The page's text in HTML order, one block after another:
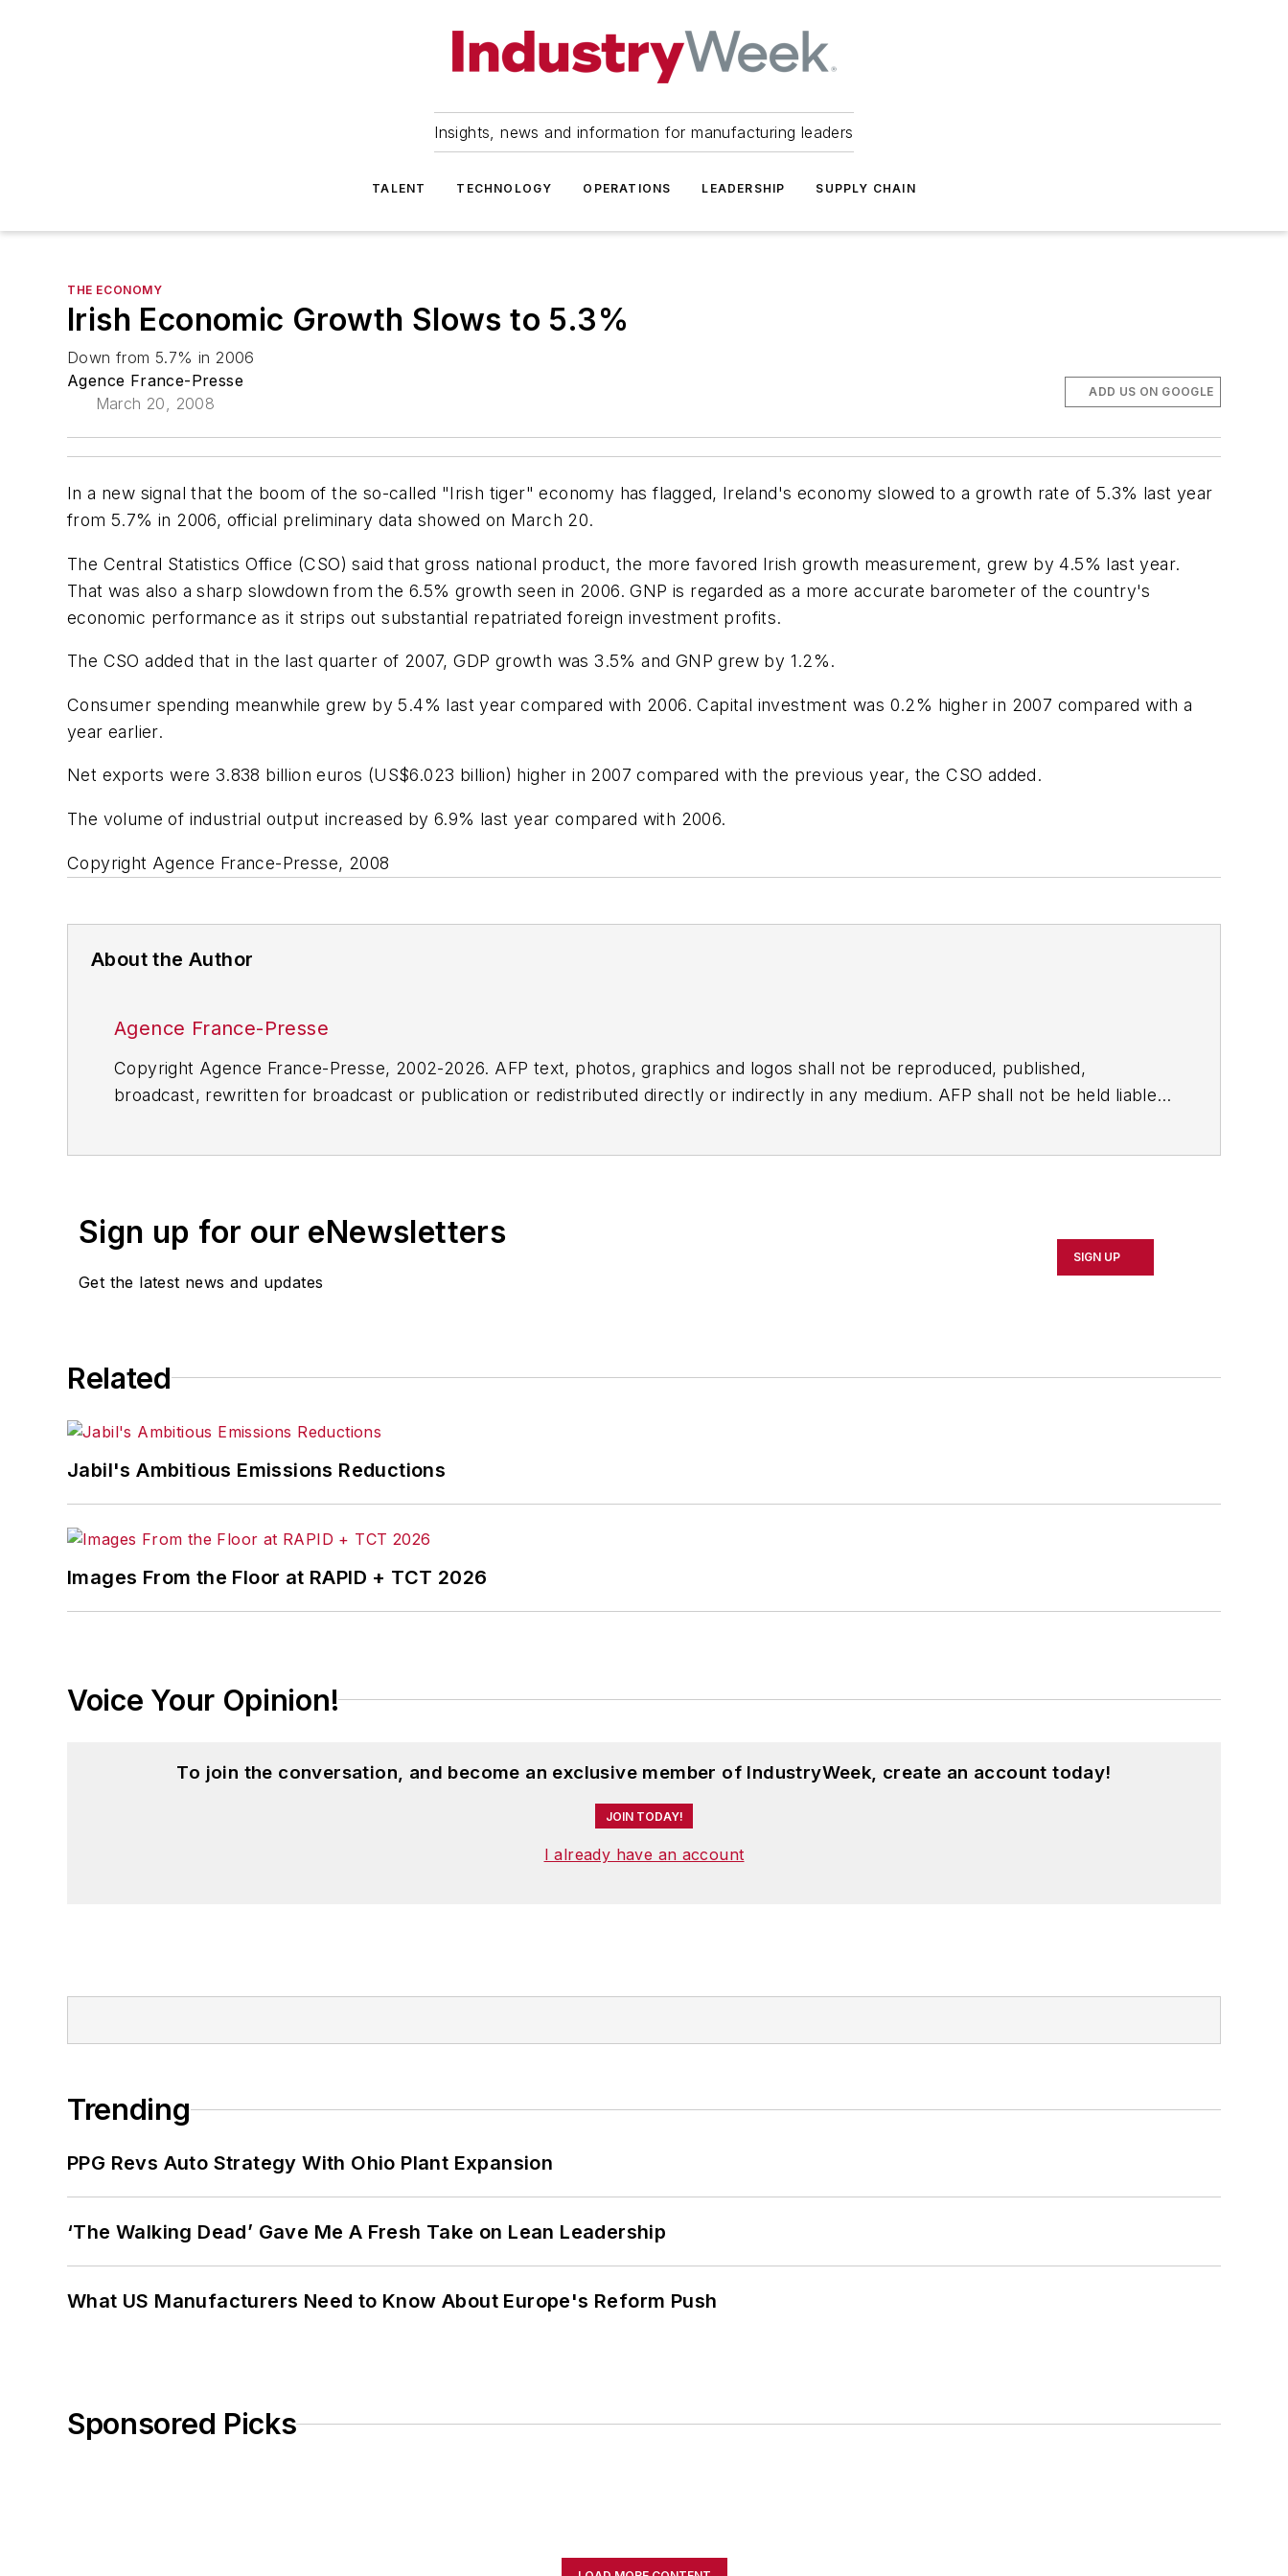
Insights, news and information for manufacturing leaders
TALENT TECHNOLOGY OPERATIONS LEADERSHIP SUPPLY CHAIN
THE ECONOMY
Irish Economic Growth Slows to 5.3%
Down from 5.7% in 2006
Agence France-Presse
March 20, 2008
ADD US ON GOOGLE
In a new signal that the boom of the so-called "Irish tiger" economy has flagged, Ireland's economy slowed to a growth rate of 5.3% last year
from 5.7% in 2006, official preliminary data showed on March 20.
The Central Statistics Office (CSO) said that gross national product, the more favored Irish growth measurement, grew by 4.5% last year.
That was also a sharp slowdown from the 6.5% growth seen in 2006. GNP is regarded as a more accurate barometer of the country's
economic performance as it strips out substantial repatriated foreign investment profits.
The CSO added that in the last quarter of 2007, GDP growth was 3.5% and GNP grew by 1.2%.
Consumer spending meanwhile grew by 5.4% last year compared with 2006. Capital investment was 0.2% higher in 2007 compared with a
year earlier.
Net exports were 3.838 billion euros (US$6.023 billion) higher in 2007 compared with the previous year, the CSO added.
The volume of industrial output increased by 6.9% last year compared with 2006.
Copyright Agence France-Presse, 2008
About the Author
Agence France-Presse
Copyright Agence France-Presse, 2002-2026. AFP text, photos, graphics and logos shall not be reproduced, published,
broadcast, rewritten for broadcast or publication or redistributed directly or indirectly in any medium. AFP shall not be held liable
Sign up for our eNewsletters
Get the latest news and updates
SIGN UP
Related
Jabil's Ambitious Emissions Reductions
Images From the Floor at RAPID + TCT 2026
Voice Your Opinion!
To join the conversation, and become an exclusive member of IndustryWeek, create an account today!
JOIN TODAY!
I already have an account
Trending
PPG Revs Auto Strategy With Ohio Plant Expansion
‘The Walking Dead’ Gave Me A Fresh Take on Lean Leadership
What US Manufacturers Need to Know About Europe's Reform Push
Sponsored Picks